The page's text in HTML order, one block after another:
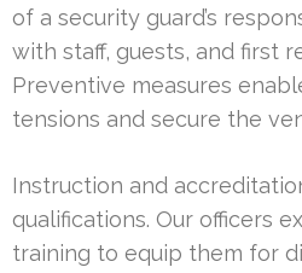
of a security guard’s
with staff, guests, and first
Preventive measures
tensions and secure the
Instruction and
qualifications. Our officers
training to equip them for